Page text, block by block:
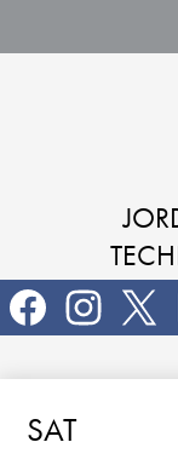
Social
Media
Links
SAT